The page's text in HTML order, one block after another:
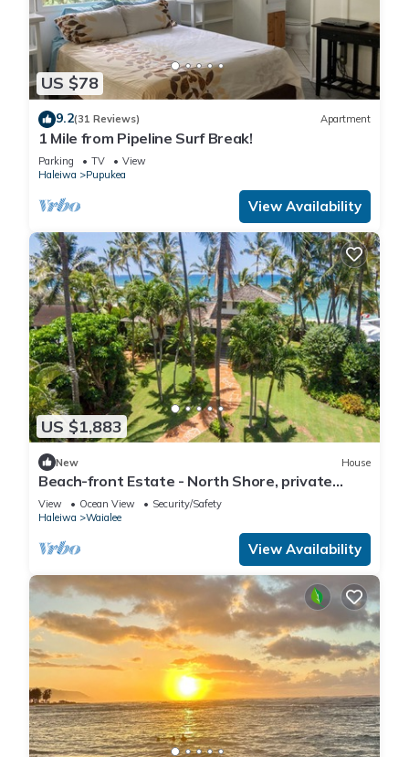
US $78
9.2(31 Reviews) Apartment
1 Mile from Pipeline Surf Break!
Parking TV
View
Haleiwa
Pupukea
View Availability
US $1,883
New House
Beach-front Estate - North Shore, private
setting, close to Haleiwa & surf spots
View Ocean View
Security/Safety
Haleiwa
Waialee
View Availability